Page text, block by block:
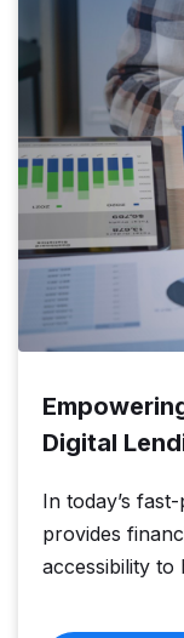
Digital
In today’s
provides
accessibility to